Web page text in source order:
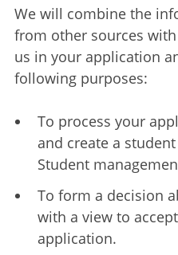
We will combine the
from other sources
us in your application
following purposes:
To process your
and create a
Student
To form a decision
with a view to
application.